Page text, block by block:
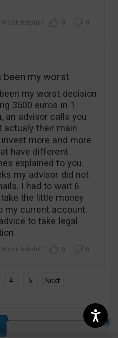
0 0
been my worst
my worst decision
3500 euros in 1
an advisor calls you
actualy their main
more and more
have different
explained to you.
my advisor did not
I had to wait 6
the little money
my current account.
to take legal
0 0
4 5 Next